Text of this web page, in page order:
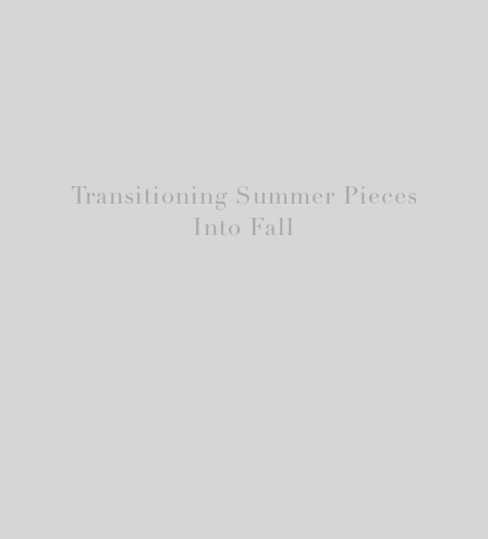
Transitioning Summer Pieces
Into Fall